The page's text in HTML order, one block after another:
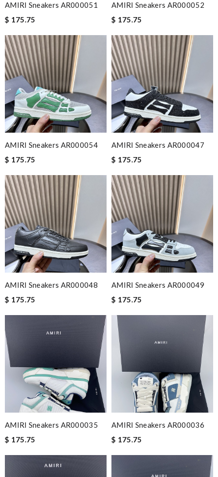
AMIRI Sneakers AR000051
$ 175.75
AMIRI Sneakers AR000052
$ 175.75
AMIRI Sneakers AR000054
$ 175.75
AMIRI Sneakers AR000047
$ 175.75
AMIRI Sneakers AR000048
$ 175.75
AMIRI Sneakers AR000049
$ 175.75
AMIRI Sneakers AR000035
$ 175.75
AMIRI Sneakers AR000036
$ 175.75